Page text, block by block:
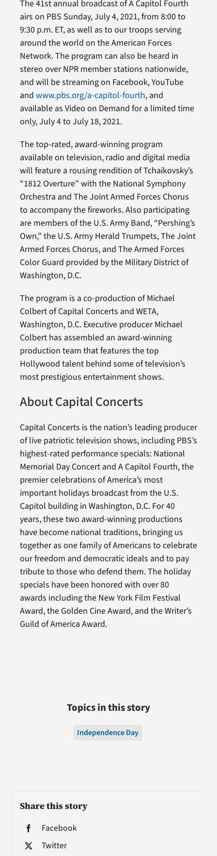
Share this story
Facebook
Twitter
The 41st annual broadcast of A Capitol Fourth
airs on PBS Sunday, July 4, 2021, from 8:00 to
9:30 p.m. ET, as well as to our troops serving
around the world on the American Forces
Network. The program can also be heard in
stereo over NPR member stations nationwide,
and will be streaming on Facebook, YouTube
and www.pbs.org/a-capitol-fourth, and
available as Video on Demand for a limited time
only, July 4 to July 18, 2021.
The top-rated, award-winning program
available on television, radio and digital media
will feature a rousing rendition of Tchaikovsky’s
“1812 Overture” with the National Symphony
Orchestra and The Joint Armed Forces Chorus
to accompany the fireworks. Also participating
are members of the U.S. Army Band, “Pershing’s
Own,” the U.S. Army Herald Trumpets, The Joint
Armed Forces Chorus, and The Armed Forces
Color Guard provided by the Military District of
Washington, D.C.
The program is a co-production of Michael
Colbert of Capital Concerts and WETA,
Washington, D.C. Executive producer Michael
Colbert has assembled an award-winning
production team that features the top
Hollywood talent behind some of television’s
most prestigious entertainment shows.
About Capital Concerts
Capital Concerts is the nation’s leading producer
of live patriotic television shows, including PBS’s
highest-rated performance specials: National
Memorial Day Concert and A Capitol Fourth, the
premier celebrations of America’s most
important holidays broadcast from the U.S.
Capitol building in Washington, D.C. For 40
years, these two award-winning productions
have become national traditions, bringing us
together as one family of Americans to celebrate
our freedom and democratic ideals and to pay
tribute to those who defend them. The holiday
specials have been honored with over 80
awards including the New York Film Festival
Award, the Golden Cine Award, and the Writer’s
Guild of America Award.
Topics in this story
Independence Day